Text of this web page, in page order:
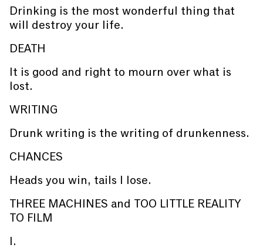
Drinking is the most wonderful thing that
will destroy your life.
DEATH
It is good and right to mourn over what is
lost.
WRITING
Drunk writing is the writing of drunkenness.
CHANCES
Heads you win, tails I lose.
THREE MACHINES and TOO LITTLE REALITY
TO FILM
I.